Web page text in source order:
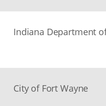
Indiana Department
City of Fort Wayne